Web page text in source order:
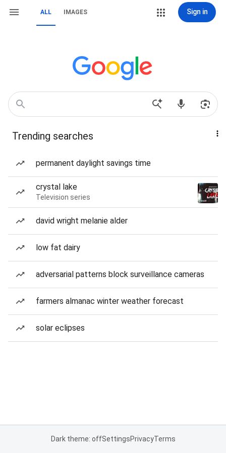
ALL IMAGES Sign in
Trending searches
permanent daylight savings time
crystal lake
Television series
david wright melanie alder
low fat dairy
adversarial patterns block surveillance cameras
farmers almanac winter weather forecast
solar eclipses
Dark theme: offSettingsPrivacyTerms